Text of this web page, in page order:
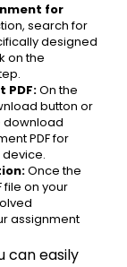
for
search for
designed
on the
PDF: On the
button or
download
PDF for
Once the
file on your
assignment
can easily